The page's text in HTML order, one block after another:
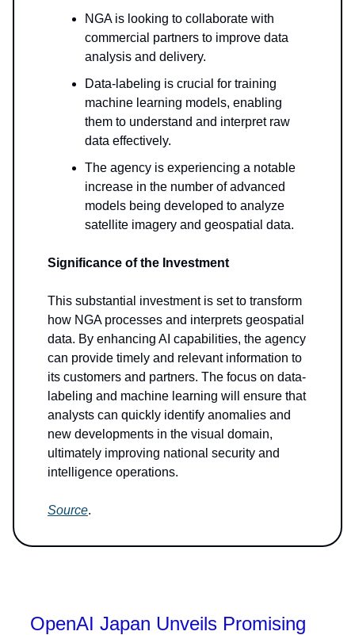
NGA is looking to collaborate with
commercial partners to improve data
analysis and delivery.
Data-labeling is crucial for training
machine learning models, enabling
them to understand and interpret raw
data effectively.
The agency is experiencing a notable
increase in the number of advanced
models being developed to analyze
satellite imagery and geospatial data.
Significance of the Investment
This substantial investment is set to transform
how NGA processes and interprets geospatial
data. By enhancing AI capabilities, the agency
can provide timely and relevant information to
its customers and partners. The focus on data-
labeling and machine learning will ensure that
analysts can quickly identify anomalies and
new developments in the visual domain,
ultimately improving national security and
intelligence operations.
Source.
OpenAI Japan Unveils Promising